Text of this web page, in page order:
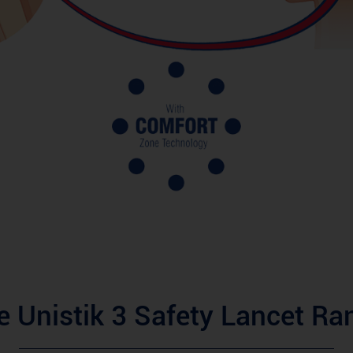
Unistik 3 Safety Lancet